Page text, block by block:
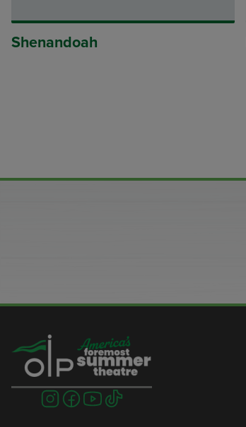
Shenandoah
Visit
us
Visit
us
Visit
us
Visit
us